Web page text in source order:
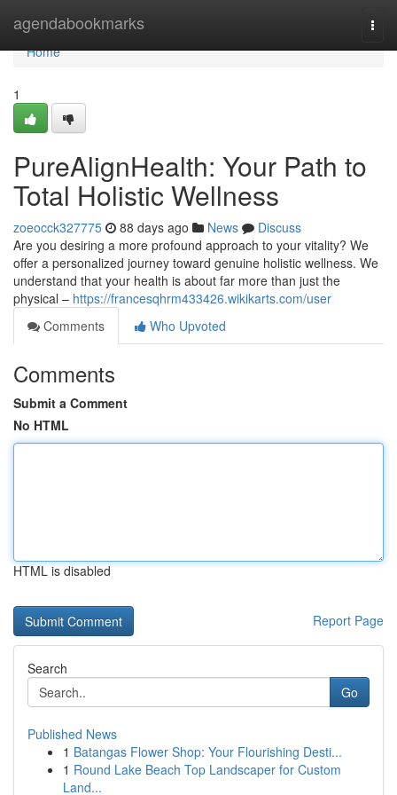
agendabookmarks
Home
Home
1
PureAlignHealth: Your Path to
Total Holistic Wellness
zoeocck327775 88 days ago News
Discuss
Are you desiring a more profound approach to your vitality? We
offer a personalized journey toward genuine holistic wellness. We
understand that your health is about far more than just the
physical – https://francesqhrm433426.wikikarts.com/user
Comments
Who Upvoted
Comments
Submit a Comment
No HTML
HTML is disabled
Report Page
Search
Go
Published News
1 Batangas Flower Shop: Your Flourishing Desti...
1 Round Lake Beach Top Landscaper for Custom
Land...